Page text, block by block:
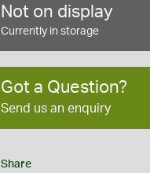
Not on display
Currently in storage
Got a Question?
Send us an enquiry
Share